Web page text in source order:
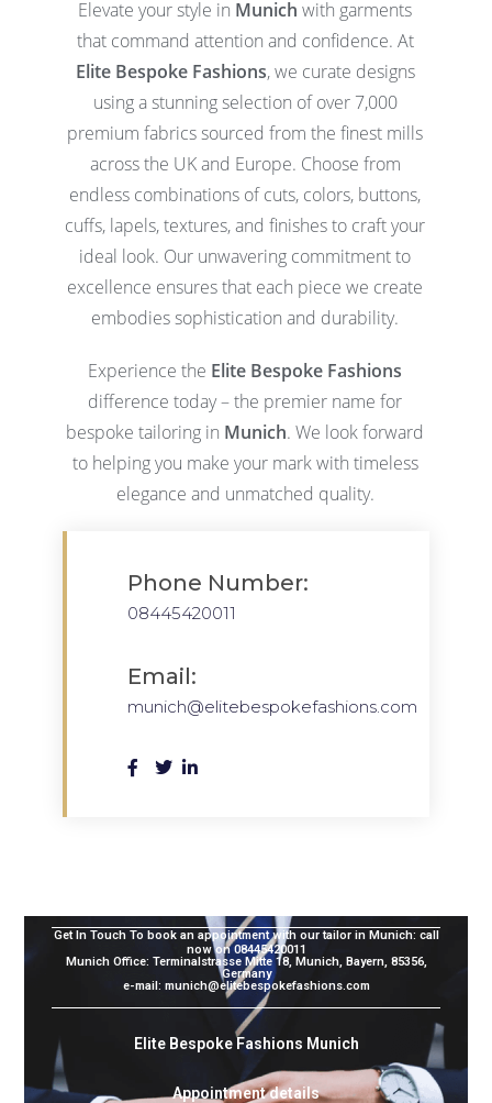
Elevate your style in Munich with garments
that command attention and confidence. At
Elite Bespoke Fashions, we curate designs
using a stunning selection of over 7,000
premium fabrics sourced from the finest mills
across the UK and Europe. Choose from
endless combinations of cuts, colors, buttons,
cuffs, lapels, textures, and finishes to craft your
ideal look. Our unwavering commitment to
excellence ensures that each piece we create
embodies sophistication and durability.
Experience the Elite Bespoke Fashions
difference today – the premier name for
bespoke tailoring in Munich. We look forward
to helping you make your mark with timeless
elegance and unmatched quality.
Phone Number:
08445420011
Email:
munich@elitebespokefashions.com
Get In Touch To book an appointment with our tailor in Munich: call
now on 08445420011
Munich Office: Terminalstrasse Mitte 18, Munich, Bayern, 85356,
Germany
e-mail: munich@elitebespokefashions.com
Elite Bespoke Fashions Munich
Appointment details